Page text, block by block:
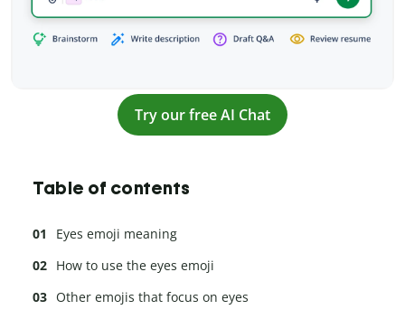
Try our free AI Chat
Table of contents
Eyes emoji meaning
How to use the eyes emoji
Other emojis that focus on eyes